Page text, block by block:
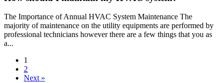
The Importance of Annual HVAC System Maintenance The
majority of maintenance on the utility equipments are performed by
professional technicians however there are a few things that you as
a...
1
2
Next »